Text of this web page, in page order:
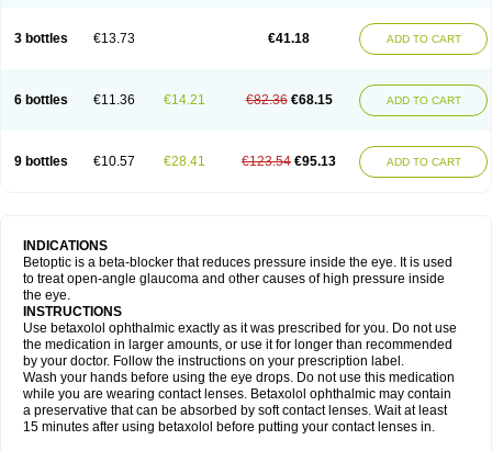
3 bottles €13.73 €41.18 ADD TO CART
6 bottles €11.36 €14.21 €82.36 €68.15 ADD TO CART
9 bottles €10.57 €28.41 €123.54 €95.13 ADD TO CART
INDICATIONS
Betoptic is a beta-blocker that reduces pressure inside the eye. It is used
to treat open-angle glaucoma and other causes of high pressure inside
the eye.
INSTRUCTIONS
Use betaxolol ophthalmic exactly as it was prescribed for you. Do not use
the medication in larger amounts, or use it for longer than recommended
by your doctor. Follow the instructions on your prescription label.
Wash your hands before using the eye drops. Do not use this medication
while you are wearing contact lenses. Betaxolol ophthalmic may contain
a preservative that can be absorbed by soft contact lenses. Wait at least
15 minutes after using betaxolol before putting your contact lenses in.